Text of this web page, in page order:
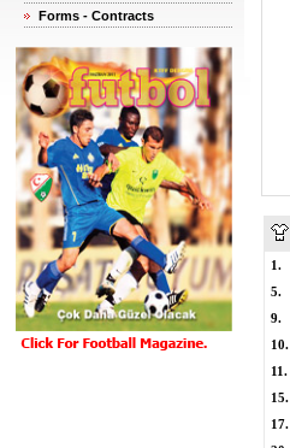
Forms - Contracts
1.
5.
9.
10.
11.
15.
17.